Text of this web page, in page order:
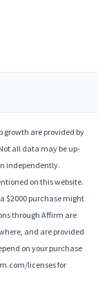
are provided by
all data may be up-
independently.
on this website.
$2000 purchase might
through Affirm are
and are provided
on your purchase
licenses for